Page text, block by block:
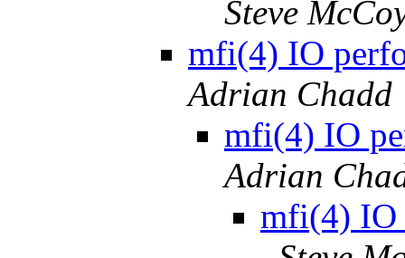
Steve
mfi(4) IO
Adrian Chadd
mfi(4) IO
Adrian
mfi(4) IO